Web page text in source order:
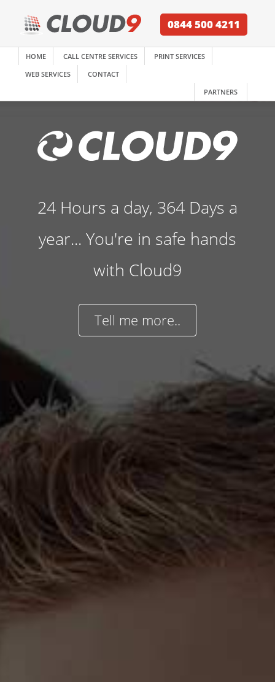
0844 500 4211
HOME CALL CENTRE SERVICES
PRINT SERVICES
WEB SERVICES
CONTACT
PARTNERS
24 Hours a day, 364 Days a
year... You're in safe hands
with Cloud9
Tell me more..